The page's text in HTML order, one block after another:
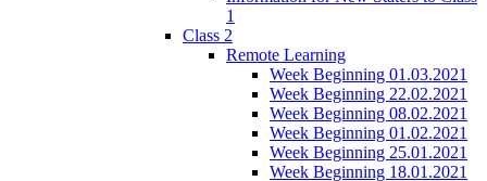
1
Class 2
Remote Learning
Week Beginning 01.03.2021
Week Beginning 22.02.2021
Week Beginning 08.02.2021
Week Beginning 01.02.2021
Week Beginning 25.01.2021
Week Beginning 18.01.2021